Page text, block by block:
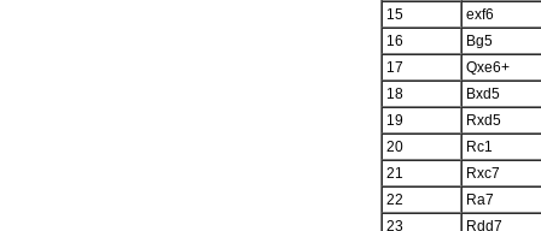
15
exf6
16
Bg5
17
Qxe6+
18
Bxd5
19
Rxd5
20
Rc1
21
Rxc7
22
Ra7
23
Rdd7